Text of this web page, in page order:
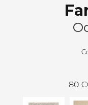
80